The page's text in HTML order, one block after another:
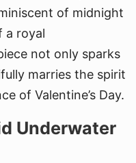
of midnight
a royal
not only sparks
marries the spirit
of Valentine’s Day.
Underwater